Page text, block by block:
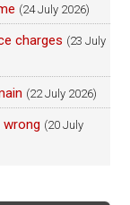
(24 July 2026)
charges (23 July
(22 July 2026)
(20 July